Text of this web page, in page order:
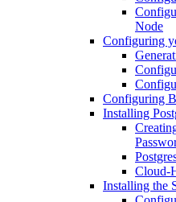
Node
Configuring
Configuring
Installing
Cloud-
Installing the